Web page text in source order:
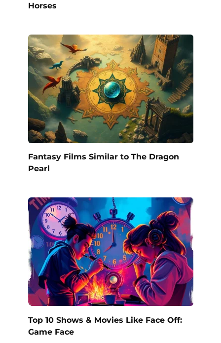
Horses
Fantasy Films Similar to The Dragon
Pearl
Top 10 Shows & Movies Like Face Off:
Game Face